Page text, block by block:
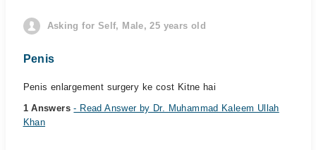
Asking for Self, Male, 25 years old
Penis
Penis enlargement surgery ke cost Kitne hai
1 Answers- Read Answer by Dr. Muhammad Kaleem Ullah
Khan